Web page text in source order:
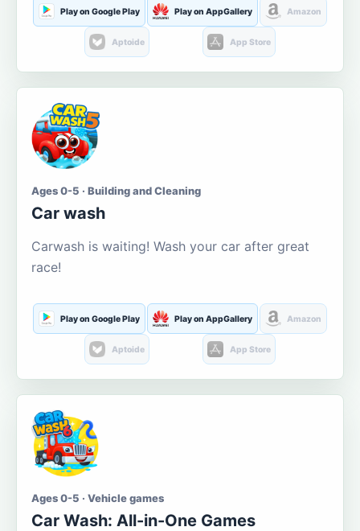
Play on Google Play Play on AppGallery Amazon
Aptoide App Store
Ages 0-5 · Building and Cleaning
Car wash
Carwash is waiting! Wash your car after great
race!
Play on Google Play Play on AppGallery Amazon
Aptoide App Store
Ages 0-5 · Vehicle games
Car Wash: All-in-One Games